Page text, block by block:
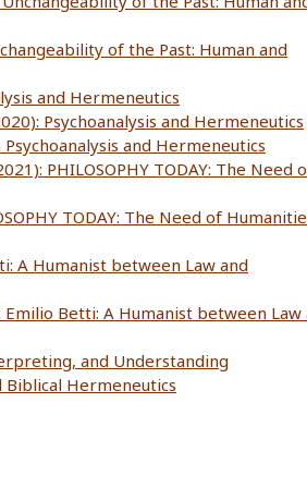
of the Past: Human and
and Hermeneutics
Psychoanalysis and Hermeneutics
and Hermeneutics
PHILOSOPHY TODAY: The Need
TODAY: The Need of
A Humanist between Law and
Betti: A Humanist between Law
and Understanding
Biblical Hermeneutics